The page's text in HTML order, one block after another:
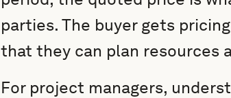
parties. The buyer gets
that they can plan resources
For project managers,